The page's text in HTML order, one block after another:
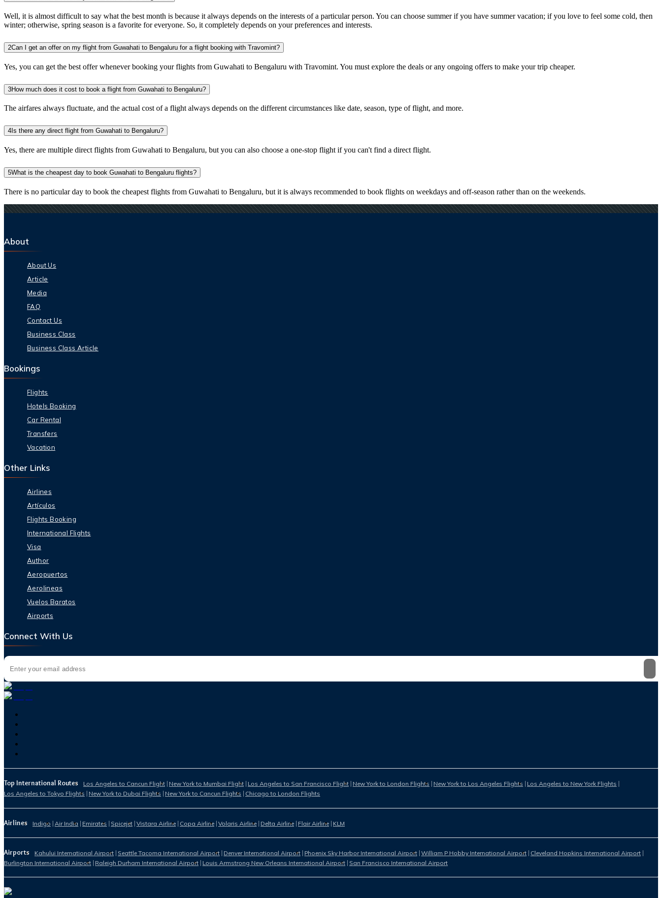
Well, it is almost difficult to say what the best month is because it always depends on the interests of a particular person. You can choose summer if you have summer vacation; if you love to feel some cold, then
winter; otherwise, spring season is a favorite for everyone. So, it completely depends on your preferences and interests.
2Can I get an offer on my flight from Guwahati to Bengaluru for a flight booking with Travomint?
Yes, you can get the best offer whenever booking your flights from Guwahati to Bengaluru with Travomint. You must explore the deals or any ongoing offers to make your trip cheaper.
3How much does it cost to book a flight from Guwahati to Bengaluru?
The airfares always fluctuate, and the actual cost of a flight always depends on the different circumstances like date, season, type of flight, and more.
4 Is there any direct flight from Guwahati to Bengaluru?
Yes, there are multiple direct flights from Guwahati to Bengaluru, but you can also choose a one-stop flight if you can't find a direct flight.
5What is the cheapest day to book Guwahati to Bengaluru flights?
There is no particular day to book the cheapest flights from Guwahati to Bengaluru, but it is always recommended to book flights on weekdays and off-season rather than on the weekends.
About
About Us
Article
Media
FAQ
Contact Us
Business Class
Business Class Article
Bookings
Flights
Hotels Booking
Car Rental
Transfers
Vacation
Other Links
Airlines
Artículos
Flights Booking
International Flights
Visa
Author
Aeropuertos
Aerolineas
Vuelos Baratos
Airports
Connect With Us
Top International Routes Los Angeles to Cancun Flight New York to Mumbai Flight Los Angeles to San Francisco Flight New York to London Flights New York to Los Angeles Flights Los Angeles to New York Flights
Los Angeles to Tokyo Flights New York to Dubai Flights New York to Cancun Flights Chicago to London Flights
Airlines Indigo Air India Emirates Spicejet Vistara Airline Copa Airline Volaris Airline Delta Airline Flair Airline KLM
Airports Kahului International Airport Seattle Tacoma International Airport Denver International Airport Phoenix Sky Harbor International Airport William P Hobby International Airport Cleveland Hopkins International Airport
Burlington International Airport Raleigh Durham International Airport Louis Armstrong New Orleans International Airport San Francisco International Airport